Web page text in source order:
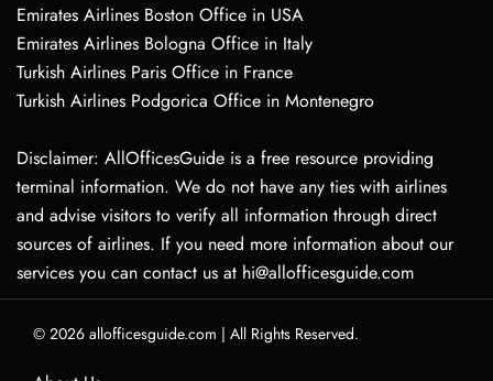
Emirates Airlines Boston Office in USA
Emirates Airlines Bologna Office in Italy
Turkish Airlines Paris Office in France
Turkish Airlines Podgorica Office in Montenegro
Disclaimer: AllOfficesGuide is a free resource providing
terminal information. We do not have any ties with airlines
and advise visitors to verify all information through direct
sources of airlines. If you need more information about our
services you can contact us at hi@allofficesguide.com
© 2026 allofficesguide.com | All Rights Reserved.